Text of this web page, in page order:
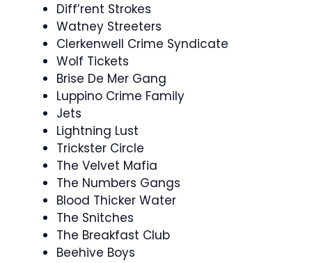
Diff’rent Strokes
Watney Streeters
Clerkenwell Crime Syndicate
Wolf Tickets
Brise De Mer Gang
Luppino Crime Family
Jets
Lightning Lust
Trickster Circle
The Velvet Mafia
The Numbers Gangs
Blood Thicker Water
The Snitches
The Breakfast Club
Beehive Boys